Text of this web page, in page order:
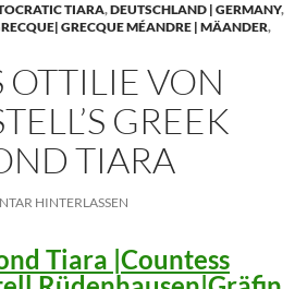
TIARA,DEUTSCHLAND | GERMANY,
GRECQUE MÉANDRE | MÄANDER,
OTTILIE VON
GREEK
TIARA
HINTERLASSEN
Tiara |Countess